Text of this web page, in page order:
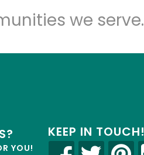
we serve.
YOU!
KEEP IN TOUCH!